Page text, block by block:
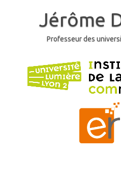
Jérôme
Professeur des